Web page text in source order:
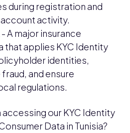
during registration and
activity.
- A major insurance
that applies KYC Identity
identities,
and ensure
regulations.
our KYC Identity
Data in Tunisia?